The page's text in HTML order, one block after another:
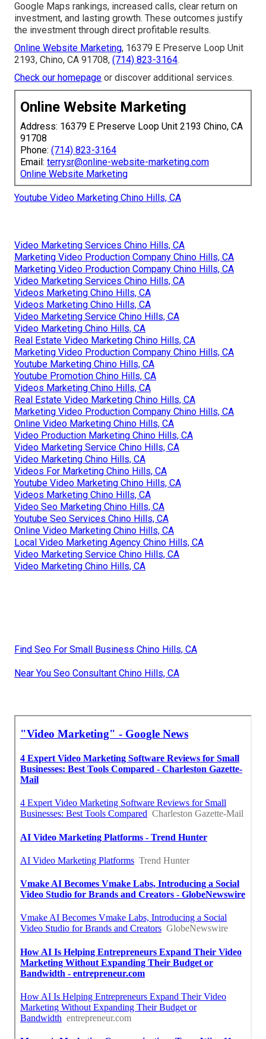
Google Maps rankings, increased calls, clear return on
investment, and lasting growth. These outcomes justify
the investment through direct profitable results.
Online Website Marketing, 16379 E Preserve Loop Unit
2193, Chino, CA 91708, (714) 823-3164.
Check our homepage or discover additional services.
Online Website Marketing
Address: 16379 E Preserve Loop Unit 2193 Chino, CA
91708
Phone: (714) 823-3164
Email: terrysr@online-website-marketing.com
Online Website Marketing
Youtube Video Marketing Chino Hills, CA
Video Marketing Services Chino Hills, CA
Marketing Video Production Company Chino Hills, CA
Marketing Video Production Company Chino Hills, CA
Video Marketing Services Chino Hills, CA
Videos Marketing Chino Hills, CA
Videos Marketing Chino Hills, CA
Video Marketing Service Chino Hills, CA
Video Marketing Chino Hills, CA
Real Estate Video Marketing Chino Hills, CA
Marketing Video Production Company Chino Hills, CA
Youtube Marketing Chino Hills, CA
Youtube Promotion Chino Hills, CA
Videos Marketing Chino Hills, CA
Real Estate Video Marketing Chino Hills, CA
Marketing Video Production Company Chino Hills, CA
Online Video Marketing Chino Hills, CA
Video Production Marketing Chino Hills, CA
Video Marketing Service Chino Hills, CA
Video Marketing Chino Hills, CA
Videos For Marketing Chino Hills, CA
Youtube Video Marketing Chino Hills, CA
Videos Marketing Chino Hills, CA
Video Seo Marketing Chino Hills, CA
Youtube Seo Services Chino Hills, CA
Online Video Marketing Chino Hills, CA
Local Video Marketing Agency Chino Hills, CA
Video Marketing Service Chino Hills, CA
Video Marketing Chino Hills, CA
Find Seo For Small Business Chino Hills, CA
Near You Seo Consultant Chino Hills, CA